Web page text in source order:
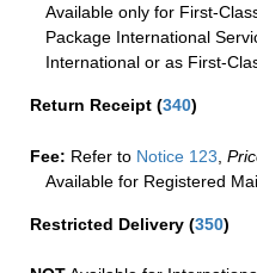
Available only for First-
Package International
International or as First-
Return Receipt (340)
Fee: Refer to Notice 123
Available for Registered
Restricted Delivery (350)